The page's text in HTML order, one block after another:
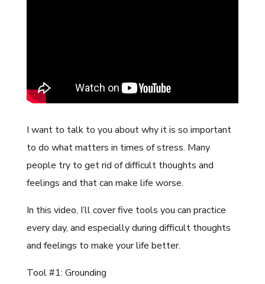
I want to talk to you about why it is so important
to do what matters in times of stress. Many
people try to get rid of difficult thoughts and
feelings and that can make life worse.
In this video, I’ll cover five tools you can practice
every day, and especially during difficult thoughts
and feelings to make your life better.
Tool #1: Grounding